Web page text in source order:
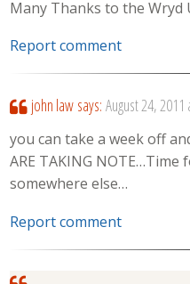
Many Thanks to the Wryd
Report comment
john law says: August 24,
you can take a week off
ARE TAKING
somewhere else…
Report comment